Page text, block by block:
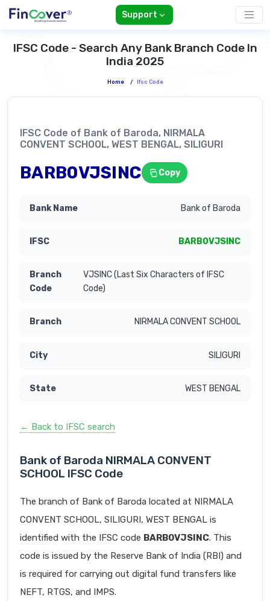
Support
IFSC Code - Search Any Bank Branch Code In
India 2025
Home / Ifsc Code
IFSC Code of Bank of Baroda, NIRMALA
CONVENT SCHOOL, WEST BENGAL, SILIGURI
BARB0VJSINC Copy
Bank of Baroda
BARB0VJSINC
VJSINC (Last Six Characters of IFSC
Code)
NIRMALA CONVENT SCHOOL
SILIGURI
WEST BENGAL
← Back to IFSC search
Bank of Baroda NIRMALA CONVENT
SCHOOL IFSC Code
The branch of Bank of Baroda located at NIRMALA
CONVENT SCHOOL, SILIGURI, WEST BENGAL is
identified with the IFSC code BARB0VJSINC. This
code is issued by the Reserve Bank of India (RBI) and
is required for carrying out digital fund transfers like
NEFT, RTGS, and IMPS.